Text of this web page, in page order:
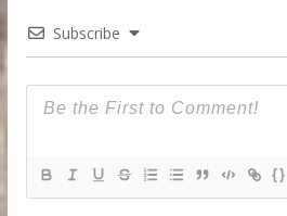
Subscribe
{}